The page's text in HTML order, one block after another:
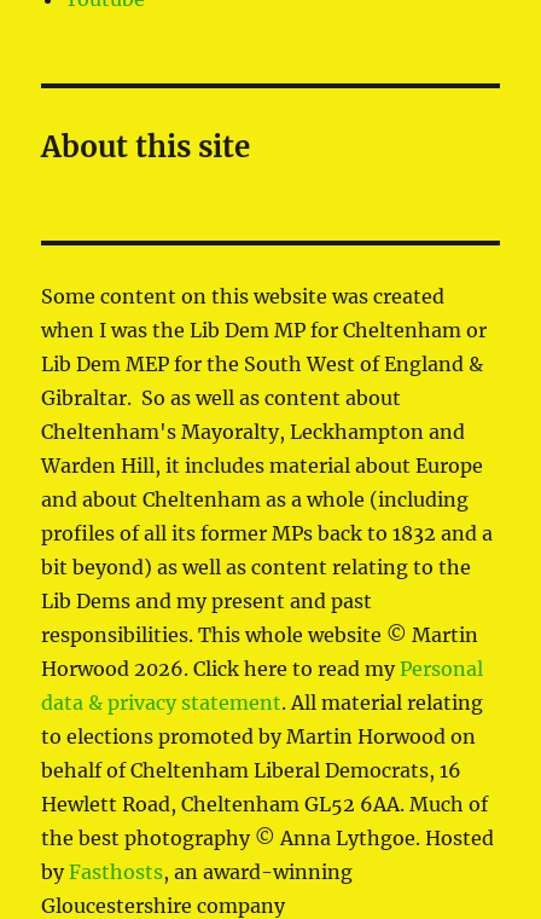
About this site
Some content on this website was created
when I was the Lib Dem MP for Cheltenham or
Lib Dem MEP for the South West of England &
Gibraltar. So as well as content about
Cheltenham's Mayoralty, Leckhampton and
Warden Hill, it includes material about Europe
and about Cheltenham as a whole (including
profiles of all its former MPs back to 1832 and a
bit beyond) as well as content relating to the
Lib Dems and my present and past
responsibilities. This whole website © Martin
Horwood 2026. Click here to read myPersonal
data & privacy statement. All material relating
to elections promoted by Martin Horwood on
behalf of Cheltenham Liberal Democrats, 16
Hewlett Road, Cheltenham GL52 6AA. Much of
the best photography © Anna Lythgoe. Hosted
byFasthosts, an award-winning
Gloucestershire company